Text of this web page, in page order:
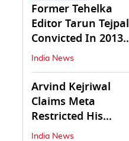
Former Tehelka
Editor Tarun Tejpal
Convicted In 2013
Sexual Assault Case
India News
Arvind Kejriwal
Claims Meta
Restricted His
Instagram in India
India News